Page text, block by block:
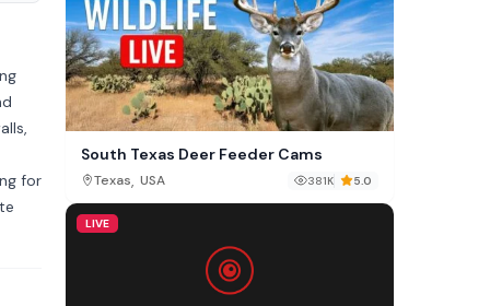
for
South Texas Deer Feeder Cams
Texas, USA 381K 5.0
LIVE